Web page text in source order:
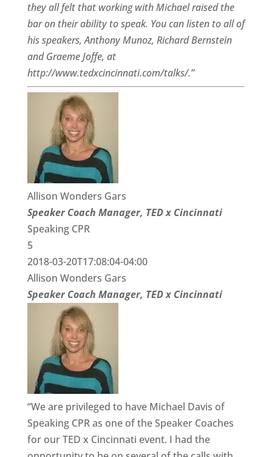
they all felt that working with Michael raised the
bar on their ability to speak. You can listen to all of
his speakers, Anthony Munoz, Richard Bernstein
and Graeme Joffe, at
http://www.tedxcincinnati.com/talks/.”
Allison Wonders Gars
Speaker Coach Manager, TED x Cincinnati
Speaking CPR
5
2018-03-20T17:08:04-04:00
Allison Wonders Gars
Speaker Coach Manager, TED x Cincinnati
“We are privileged to have Michael Davis of
Speaking CPR as one of the Speaker Coaches
for our TED x Cincinnati event. I had the